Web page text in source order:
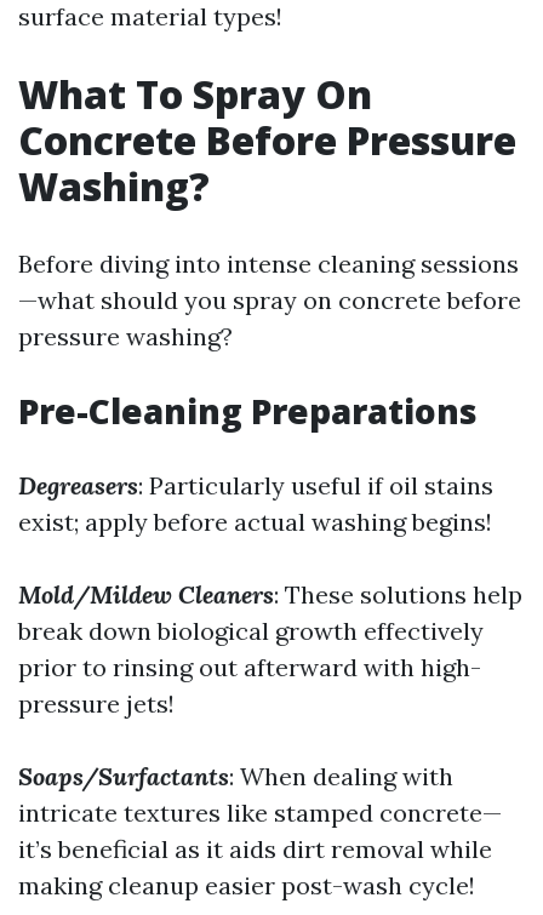
surface material types!
What To Spray On
Concrete Before Pressure
Washing?
Before diving into intense cleaning sessions
—what should you spray on concrete before
pressure washing?
Pre-Cleaning Preparations
Degreasers: Particularly useful if oil stains
exist; apply before actual washing begins!
Mold/Mildew Cleaners: These solutions help
break down biological growth effectively
prior to rinsing out afterward with high-
pressure jets!
Soaps/Surfactants: When dealing with
intricate textures like stamped concrete—
it’s beneficial as it aids dirt removal while
making cleanup easier post-wash cycle!